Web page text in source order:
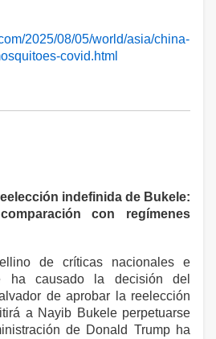
2025/08/05/world/asia/china-
covid.html
indefinida de Bukele:
con regímenes
de críticas nacionales e
ha causado la decisión del
de aprobar la reelección
a Nayib Bukele perpetuarse
de Donald Trump ha